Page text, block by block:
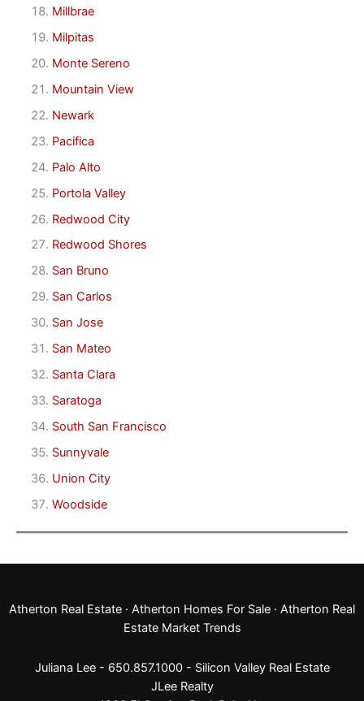
Millbrae
Milpitas
Monte Sereno
Mountain View
Newark
Pacifica
Palo Alto
Portola Valley
Redwood City
Redwood Shores
San Bruno
San Carlos
San Jose
San Mateo
Santa Clara
Saratoga
South San Francisco
Sunnyvale
Union City
Woodside
Atherton Real Estate · Atherton Homes For Sale · Atherton Real
Estate Market Trends
Juliana Lee - 650.857.1000 - Silicon Valley Real Estate
JLee Realty